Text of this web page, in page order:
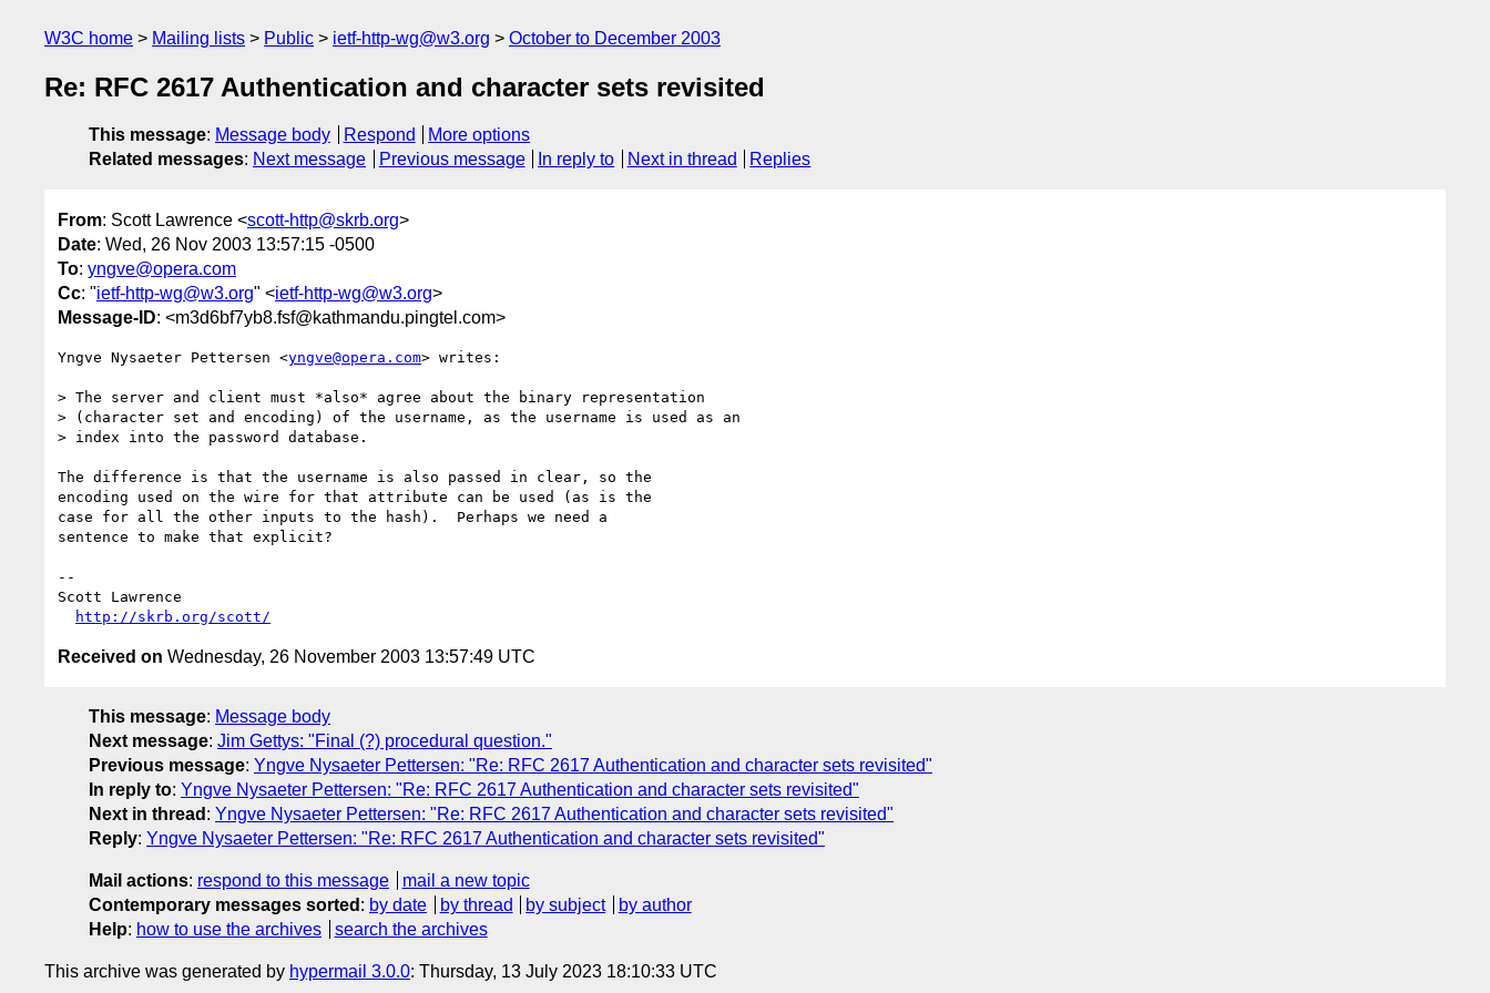
W3C home Mailing lists Public ietf-http-wg@w3.org October to December 2003
Re: RFC 2617 Authentication and character sets revisited
This message: Message body Respond
More options
Related messages: Next message Previous message In reply to Next in thread Replies
From: Scott Lawrence <scott-http@skrb.org>
Date: Wed, 26 Nov 2003 13:57:15 -0500
To: yngve@opera.com
Cc: "ietf-http-wg@w3.org" <ietf-http-wg@w3.org>
Message-ID: <m3d6bf7yb8.fsf@kathmandu.pingtel.com>
Yngve Nysaeter Pettersen <yngve@opera.com> writes:
> The server and client must *also* agree about the binary representation
> (character set and encoding) of the username, as the username is used as an
> index into the password database.
The difference is that the username is also passed in clear, so the
encoding used on the wire for that attribute can be used (as is the
case for all the other inputs to the hash).  Perhaps we need a
sentence to make that explicit?
--
Scott Lawrence
http://skrb.org/scott/
Received on Wednesday, 26 November 2003 13:57:49 UTC
This message: Message body
Next message: Jim Gettys: "Final (?) procedural question."
Previous message: Yngve Nysaeter Pettersen: "Re: RFC 2617 Authentication and character sets revisited"
In reply to: Yngve Nysaeter Pettersen: "Re: RFC 2617 Authentication and character sets revisited"
Next in thread : Yngve Nysaeter Pettersen: "Re: RFC 2617 Authentication and character sets revisited"
Reply: Yngve Nysaeter Pettersen: "Re: RFC 2617 Authentication and character sets revisited"
Mail actions: respond to this message
mail a new topic
Contemporary messages sorted : by date by thread by subject
by author
Help: how to use the archives search the archives
This archive was generated by hypermail 3.0.0: Thursday, 13 July 2023 18:10:33 UTC